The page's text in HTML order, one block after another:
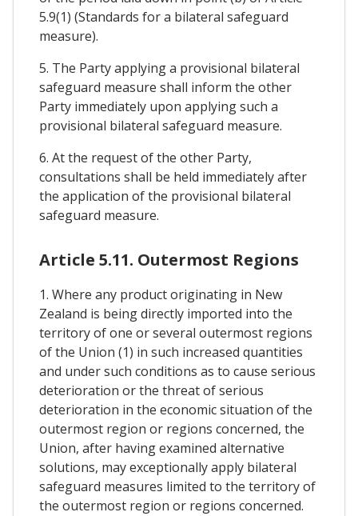
5.9(1) (Standards for a bilateral safeguard
measure).
5. The Party applying a provisional bilateral
safeguard measure shall inform the other
Party immediately upon applying such a
provisional bilateral safeguard measure.
6. At the request of the other Party,
consultations shall be held immediately after
the application of the provisional bilateral
safeguard measure.
Article 5.11. Outermost Regions
1. Where any product originating in New
Zealand is being directly imported into the
territory of one or several outermost regions
of the Union (1) in such increased quantities
and under such conditions as to cause serious
deterioration or the threat of serious
deterioration in the economic situation of the
outermost region or regions concerned, the
Union, after having examined alternative
solutions, may exceptionally apply bilateral
safeguard measures limited to the territory of
the outermost region or regions concerned.